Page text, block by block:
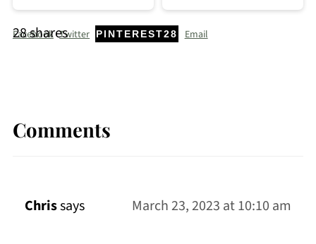
28shares
Facebook Twitter PINTEREST28 Email
Comments
Chrissays March 23, 2023 at 10:10 am